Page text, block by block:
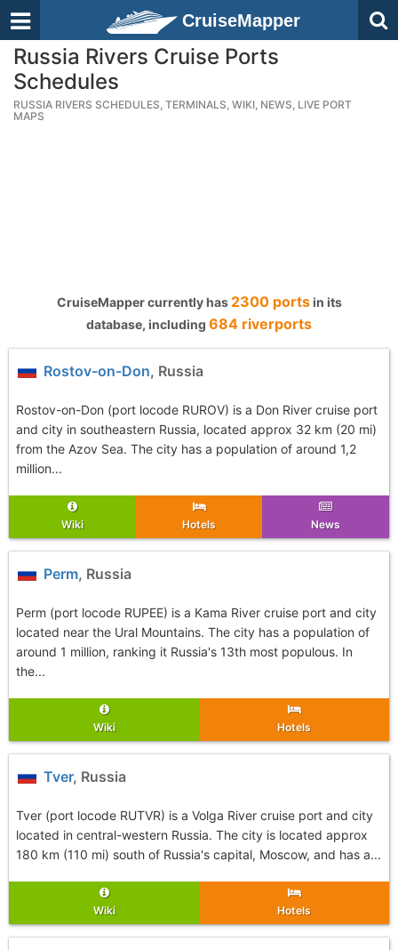
CruiseMapper
Russia Rivers Cruise Ports
Schedules
RUSSIA RIVERS SCHEDULES, TERMINALS, WIKI, NEWS, LIVE PORT
MAPS
CruiseMapper currently has 2300 portsin its
database, including 684 riverports
Rostov-on-Don, Russia
Rostov-on-Don (port locode RUROV) is a Don River cruise port
and city in southeastern Russia, located approx 32 km (20 mi)
from the Azov Sea. The city has a population of around 1,2
million...
Wiki Hotels News
Perm, Russia
Perm (port locode RUPEE) is a Kama River cruise port and city
located near the Ural Mountains. The city has a population of
around 1 million, ranking it Russia's 13th most populous. In
the...
Wiki Hotels
Tver, Russia
Tver (port locode RUTVR) is a Volga River cruise port and city
located in central-western Russia. The city is located approx
180 km (110 mi) south of Russia's capital, Moscow, and has a...
Wiki Hotels